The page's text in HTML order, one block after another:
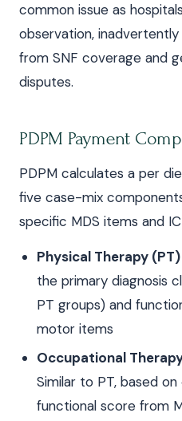
common issue as
observation,
from SNF coverage and
disputes.
PDPM Payment
PDPM calculates a per
five case-mix
specific MDS items and
Physical Therapy
the primary diagnosis
PT groups) and
motor items
Occupational
Similar to PT, based
functional score from